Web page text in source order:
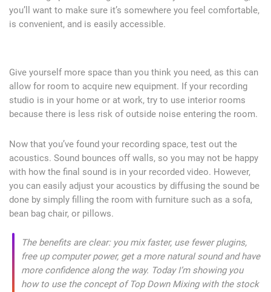
you’ll want to make sure it’s somewhere you feel comfortable,
is convenient, and is easily accessible.
Give yourself more space than you think you need, as this can
allow for room to acquire new equipment. If your recording
studio is in your home or at work, try to use interior rooms
because there is less risk of outside noise entering the room.
Now that you’ve found your recording space, test out the
acoustics. Sound bounces off walls, so you may not be happy
with how the final sound is in your recorded video. However,
you can easily adjust your acoustics by diffusing the sound be
done by simply filling the room with furniture such as a sofa,
bean bag chair, or pillows.
The benefits are clear: you mix faster, use fewer plugins,
free up computer power, get a more natural sound and have
more confidence along the way. Today I’m showing you
how to use the concept of Top Down Mixing with the stock